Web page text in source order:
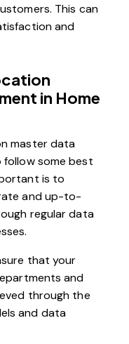
This can
and
in Home
master data
follow some best
is to
and up-to-
regular data
that your
and
through the
and data